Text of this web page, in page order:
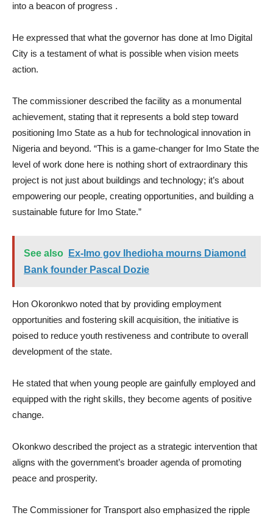
into a beacon of progress .
He expressed that what the governor has done at Imo Digital
City is a testament of what is possible when vision meets
action.
The commissioner described the facility as a monumental
achievement, stating that it represents a bold step toward
positioning Imo State as a hub for technological innovation in
Nigeria and beyond. “This is a game-changer for Imo State the
level of work done here is nothing short of extraordinary this
project is not just about buildings and technology; it’s about
empowering our people, creating opportunities, and building a
sustainable future for Imo State.”
See also
Ex-Imo gov Ihedioha mourns Diamond
Bank founder Pascal Dozie
Hon Okoronkwo noted that by providing employment
opportunities and fostering skill acquisition, the initiative is
poised to reduce youth restiveness and contribute to overall
development of the state.
He stated that when young people are gainfully employed and
equipped with the right skills, they become agents of positive
change.
Okonkwo described the project as a strategic intervention that
aligns with the government’s broader agenda of promoting
peace and prosperity.
The Commissioner for Transport also emphasized the ripple